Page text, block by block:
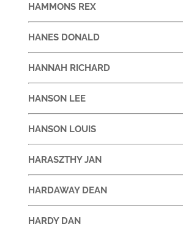
HAMMONS REX
HANES DONALD
HANNAH RICHARD
HANSON LEE
HANSON LOUIS
HARASZTHY JAN
HARDAWAY DEAN
HARDY DAN